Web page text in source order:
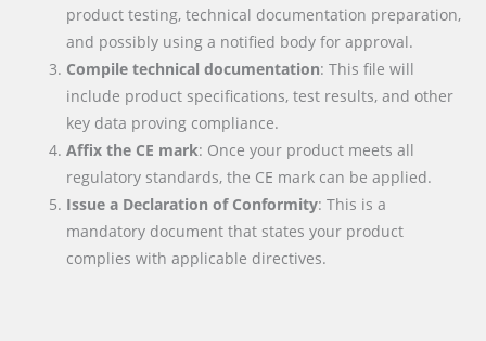
product testing, technical documentation preparation,
and possibly using a notified body for approval.
Compile technical documentation: This file will
include product specifications, test results, and other
key data proving compliance.
Affix the CE mark: Once your product meets all
regulatory standards, the CE mark can be applied.
Issue a Declaration of Conformity: This is a
mandatory document that states your product
complies with applicable directives.